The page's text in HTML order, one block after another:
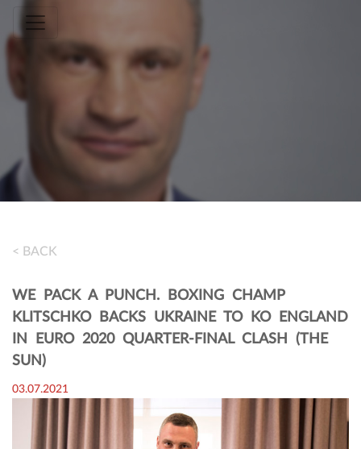
Toggle navigation
< BACK
WE PACK A PUNCH. BOXING CHAMP
KLITSCHKO BACKS UKRAINE TO KO ENGLAND
IN EURO 2020 QUARTER-FINAL CLASH (THE
SUN)
03.07.2021